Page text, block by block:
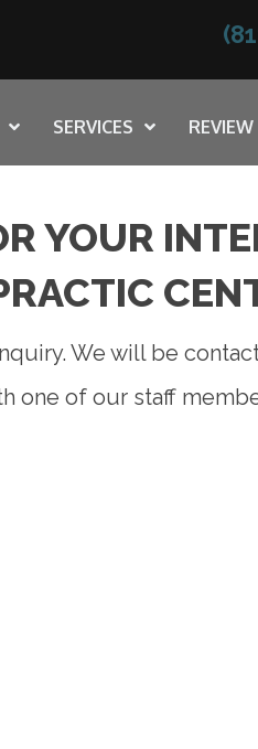
SERVICES REVIEW
YOUR
We will be
one of our staff